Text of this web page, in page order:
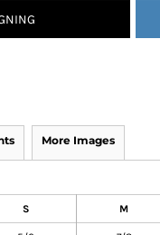
More Images
S M